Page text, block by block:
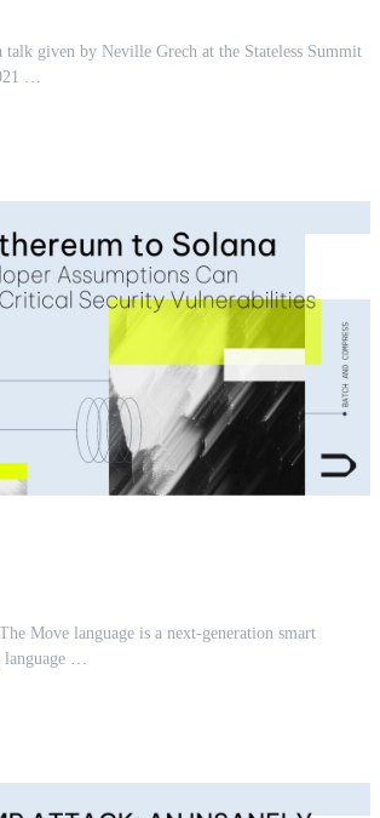
talk given by Neville Grech at the Stateless Summit
…
Move language is a next-generation smart
…